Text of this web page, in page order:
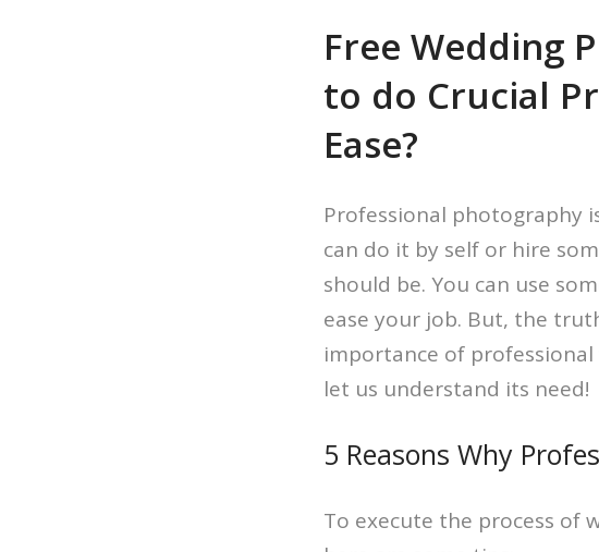
Free Wedding
to do Crucial
Ease?
Professional photography
can do it by self or hire
should be. You can use
ease your job. But, the
importance of
let us understand its need!
5 Reasons Why
To execute the process of